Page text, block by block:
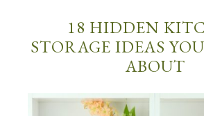
18 HIDDEN
STORAGE IDEAS
ABOUT